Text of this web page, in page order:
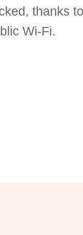
thanks
Wi-Fi.